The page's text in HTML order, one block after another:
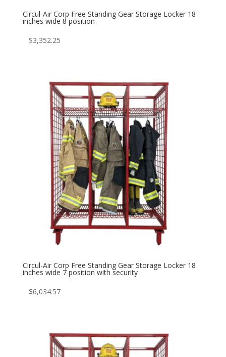
Circul-Air Corp Free Standing Gear Storage Locker 18
inches wide 8 position
$3,352.25
Circul-Air Corp Free Standing Gear Storage Locker 18
inches wide 7 position with security
$6,034.57